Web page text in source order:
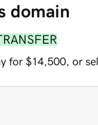
domain
for $14,500, or